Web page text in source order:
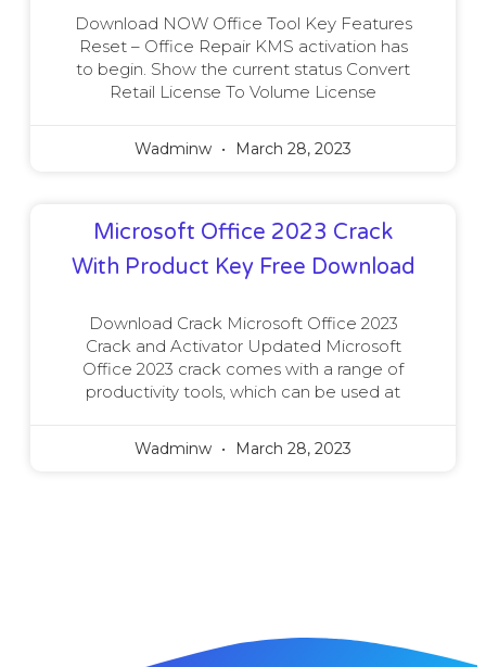
Download NOW Office Tool Key Features
Reset – Office Repair KMS activation has
to begin. Show the current status Convert
Retail License To Volume License
Wadminw March 28, 2023
Microsoft Office 2023 Crack
With Product Key Free Download
Download Crack Microsoft Office 2023
Crack and Activator Updated Microsoft
Office 2023 crack comes with a range of
productivity tools, which can be used at
Wadminw March 28, 2023